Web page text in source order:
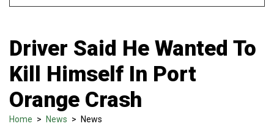
Driver Said He Wanted To
Kill Himself In Port
Orange Crash
Home > News > News